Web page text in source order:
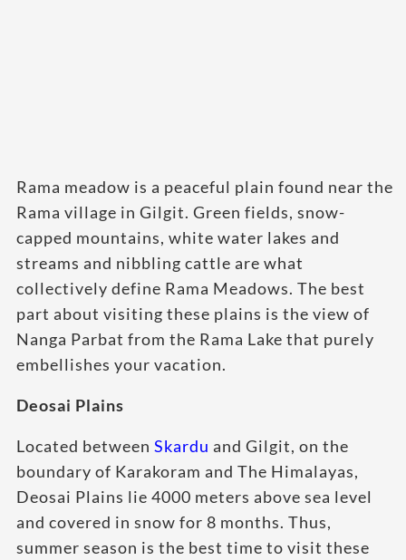
Rama meadow is a peaceful plain found near the
Rama village in Gilgit. Green fields, snow-
capped mountains, white water lakes and
streams and nibbling cattle are what
collectively define Rama Meadows. The best
part about visiting these plains is the view of
Nanga Parbat from the Rama Lake that purely
embellishes your vacation.
Deosai Plains
Located between Skardu and Gilgit, on the
boundary of Karakoram and The Himalayas,
Deosai Plains lie 4000 meters above sea level
and covered in snow for 8 months. Thus,
summer season is the best time to visit these